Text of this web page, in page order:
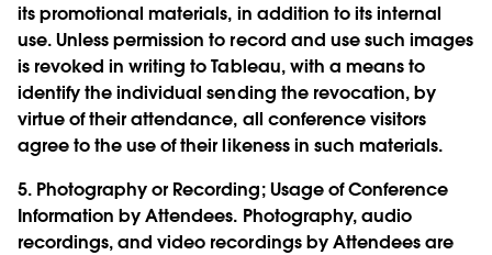
its promotional materials, in addition to its internal
use. Unless permission to record and use such images
is revoked in writing to Tableau, with a means to
identify the individual sending the revocation, by
virtue of their attendance, all conference visitors
agree to the use of their likeness in such materials.
5. Photography or Recording; Usage of Conference
Information by Attendees. Photography, audio
recordings, and video recordings by Attendees are